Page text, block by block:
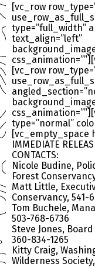
[vc_row
type=”full_width”
text_align=”left”
[vc_row
type=”normal”
[vc_empty_space
IMMEDIATE
CONTACTS:
Nicole Budine,
Forest
Matt Little,
Conservancy, 541-
Tom Buchele,
503-768-6736
Steve Jones,
360-834-1265
Kitty Craig,
Wilderness